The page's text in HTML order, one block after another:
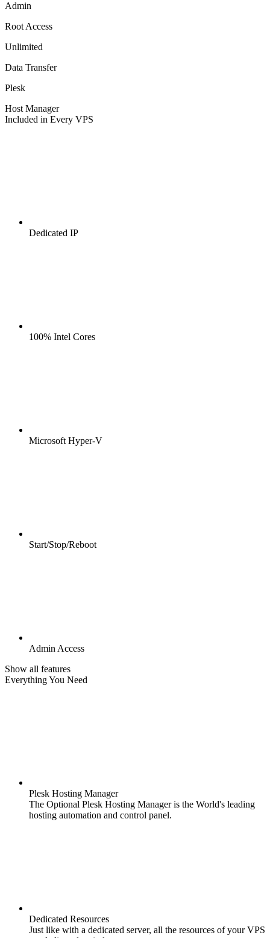
Admin
Root Access
Unlimited
Data Transfer
Plesk
Host Manager
Included in Every VPS
Dedicated IP
100% Intel Cores
Microsoft Hyper-V
Start/Stop/Reboot
Admin Access
Show all features
Everything You Need
Plesk Hosting Manager
The Optional Plesk Hosting Manager is the World's leading
hosting automation and control panel.
Dedicated Resources
Just like with a dedicated server, all the resources of your VPS